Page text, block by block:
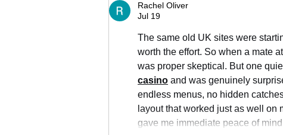
Rachel Oliver
Jul 19
The same old UK sites were
worth the effort. So when a mate
was proper skeptical. But one
casino and was genuinely
endless menus, no hidden
layout that worked just as well on
gave me immediate peace of